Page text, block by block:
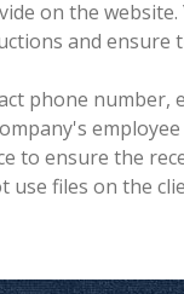
on the
and ensure
phone number,
to ensure the
files on the